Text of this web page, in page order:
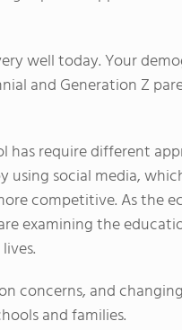
well today. Your
and Generation Z
has require different
social media,
competitive. As the
examining the
concerns, and
and families.